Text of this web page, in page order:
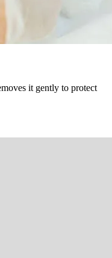
it gently to protect